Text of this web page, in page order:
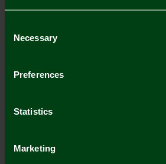
Selection
Necessary
Preferences
Statistics
Marketing
Description